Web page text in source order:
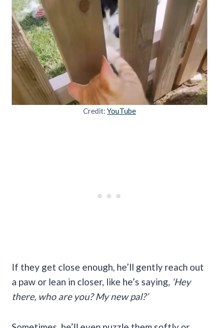
Credit: YouTube
If they get close enough, he’ll gently reach out
a paw or lean in closer, like he’s saying, ‘Hey
there, who are you? My new pal?’